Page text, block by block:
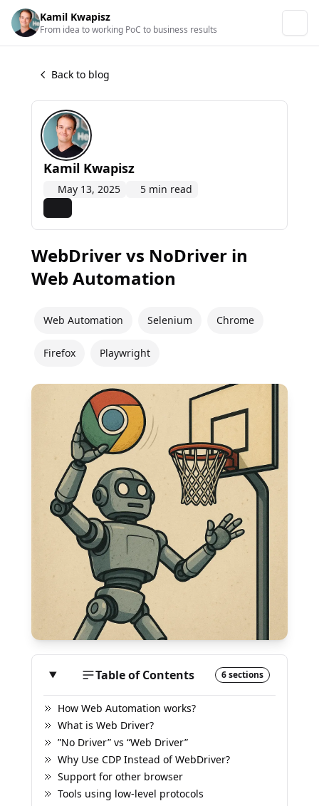
Kamil Kwapisz
From idea to working PoC to business results
Back to blog
Kamil Kwapisz
May 13, 2025 5 min read
WebDriver vs NoDriver in
Web Automation
Web Automation Selenium Chrome
Firefox Playwright
Table of Contents 6 sections
How Web Automation works?
What is Web Driver?
”No Driver” vs “Web Driver”
Why Use CDP Instead of WebDriver?
Support for other browser
Tools using low-level protocols